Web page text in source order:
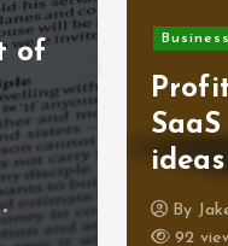
of
ideas
By
92